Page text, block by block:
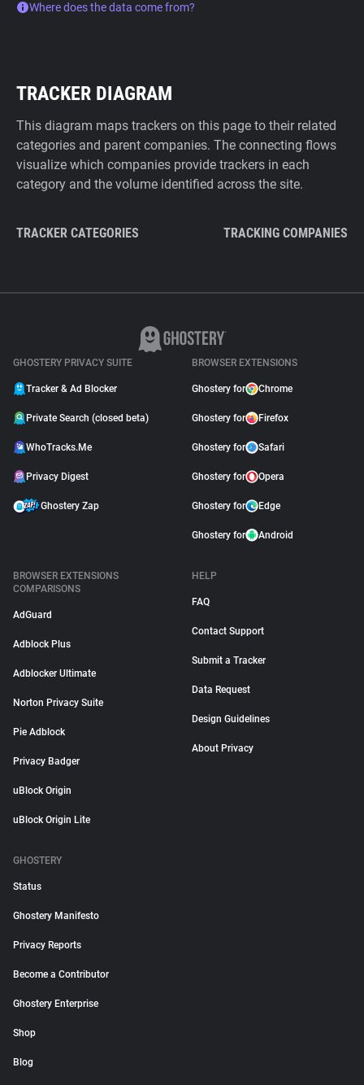
Where does the data come from?
TRACKER DIAGRAM
This diagram maps trackers on this page to their related
categories and parent companies. The connecting flows
visualize which companies provide trackers in each
category and the volume identified across the site.
TRACKER CATEGORIES TRACKING COMPANIES
GHOSTERY PRIVACY SUITE
Tracker & Ad Blocker
Private Search (closed beta)
WhoTracks.Me
Privacy Digest
Ghostery Zap
BROWSER EXTENSIONS
Ghostery for Chrome
Ghostery for Firefox
Ghostery for Safari
Ghostery for Opera
Ghostery for Edge
Ghostery for Android
BROWSER EXTENSIONS
COMPARISONS
AdGuard
Adblock Plus
Adblocker Ultimate
Norton Privacy Suite
Pie Adblock
Privacy Badger
uBlock Origin
uBlock Origin Lite
HELP
FAQ
Contact Support
Submit a Tracker
Data Request
Design Guidelines
About Privacy
GHOSTERY
Status
Ghostery Manifesto
Privacy Reports
Become a Contributor
Ghostery Enterprise
Shop
Blog